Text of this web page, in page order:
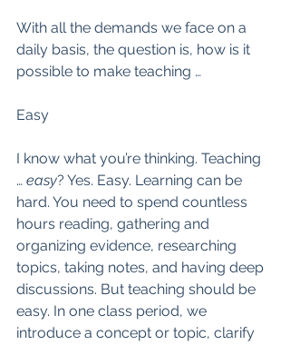
With all the demands we face on a
daily basis, the question is, how is it
possible to make teaching …
Easy
I know what you’re thinking. Teaching
… easy? Yes. Easy. Learning can be
hard. You need to spend countless
hours reading, gathering and
organizing evidence, researching
topics, taking notes, and having deep
discussions. But teaching should be
easy. In one class period, we
introduce a concept or topic, clarify